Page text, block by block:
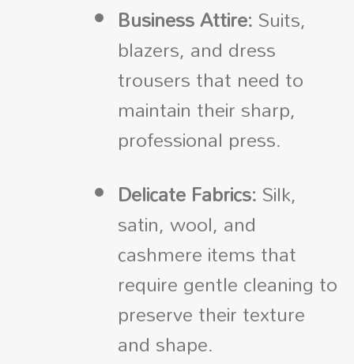
Business Attire:Suits,
blazers, and dress
trousers that need to
maintain their sharp,
professional press.
Delicate Fabrics:Silk,
satin, wool, and
cashmere items that
require gentle cleaning to
preserve their texture
and shape.